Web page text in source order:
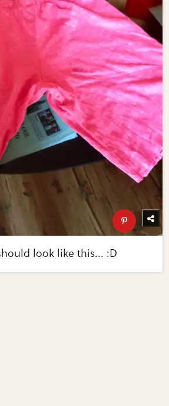
look like this... :D